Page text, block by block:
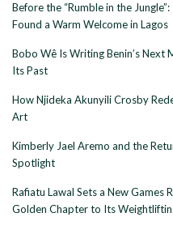
Before the “Rumble in the
Found a Warm Welcome in Lagos
Bobo Wê Is Writing Benin’s
Its Past
How Njideka Akunyili Crosby
Art
Kimberly Jael Aremo and the
Spotlight
Rafiatu Lawal Sets a New Games
Golden Chapter to Its